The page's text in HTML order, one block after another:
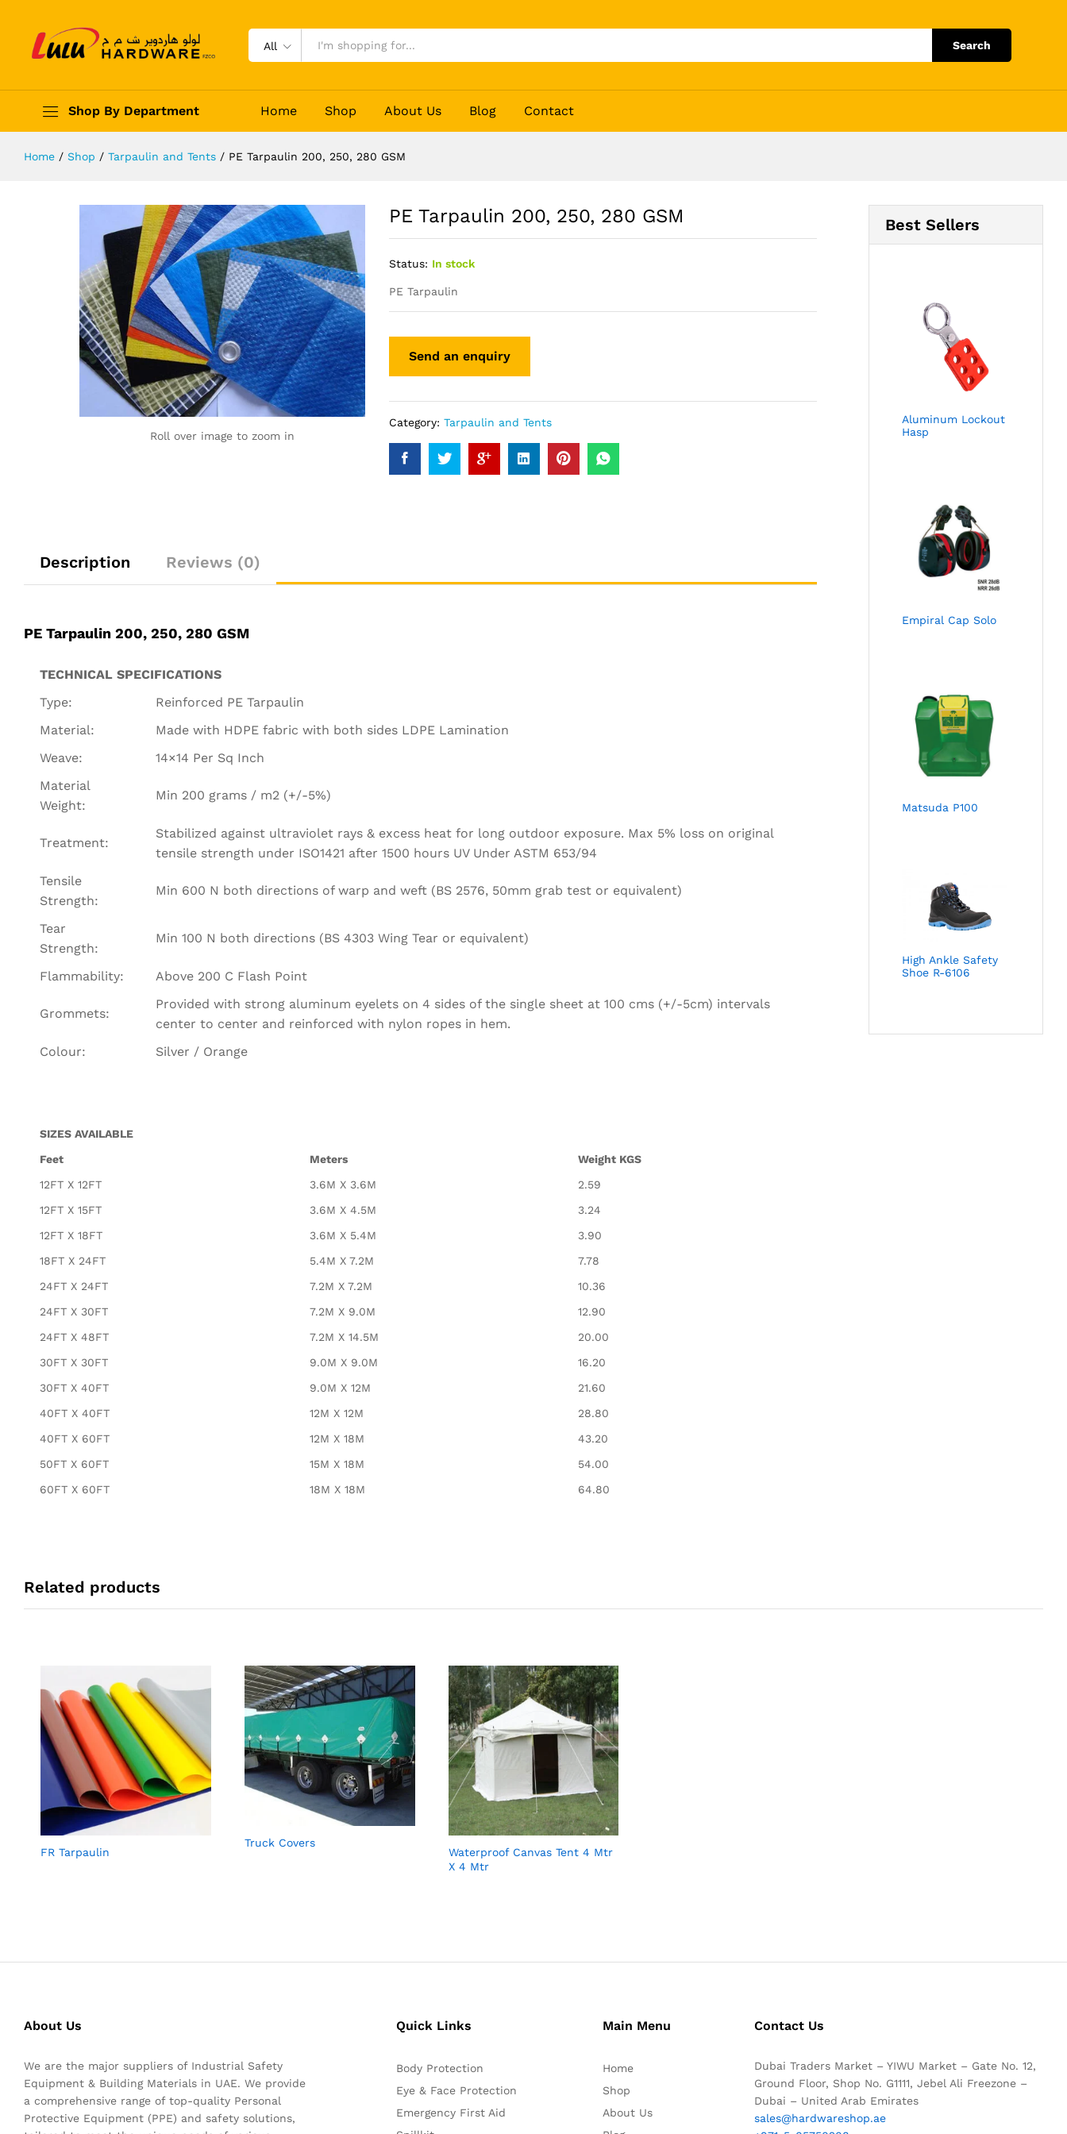
All Search
Shop By Department Home Shop About Us Blog Contact
Home / Shop / Tarpaulin and Tents / PE Tarpaulin 200, 250, 280 GSM
Roll over image to zoom in
PE Tarpaulin 200, 250, 280 GSM
Status: In stock
PE Tarpaulin
Category: Tarpaulin and Tents
Description Reviews (0)
PE Tarpaulin 200, 250, 280 GSM
TECHNICAL SPECIFICATIONS
Type:
Reinforced PE Tarpaulin
Material:
Made with HDPE fabric with both sides LDPE Lamination
Weave:
14×14 Per Sq Inch
Material
Weight:
Min 200 grams / m2 (+/-5%)
Treatment:
Stabilized against ultraviolet rays & excess heat for long outdoor exposure. Max 5% loss on original
tensile strength under ISO1421 after 1500 hours UV Under ASTM 653/94
Tensile
Strength:
Min 600 N both directions of warp and weft (BS 2576, 50mm grab test or equivalent)
Tear
Strength:
Min 100 N both directions (BS 4303 Wing Tear or equivalent)
Flammability: Above 200 C Flash Point
Grommets:
Provided with strong aluminum eyelets on 4 sides of the single sheet at 100 cms (+/-5cm) intervals
center to center and reinforced with nylon ropes in hem.
Colour:
Silver / Orange
SIZES AVAILABLE
Feet
Meters
Weight KGS
12FT X 12FT
3.6M X 3.6M
2.59
12FT X 15FT
3.6M X 4.5M
3.24
12FT X 18FT
3.6M X 5.4M
3.90
18FT X 24FT
5.4M X 7.2M
7.78
24FT X 24FT
7.2M X 7.2M
10.36
24FT X 30FT
7.2M X 9.0M
12.90
24FT X 48FT
7.2M X 14.5M
20.00
30FT X 30FT
9.0M X 9.0M
16.20
30FT X 40FT
9.0M X 12M
21.60
40FT X 40FT
12M X 12M
28.80
40FT X 60FT
12M X 18M
43.20
50FT X 60FT
15M X 18M
54.00
60FT X 60FT
18M X 18M 64.80​
Best Sellers
Aluminum Lockout
Hasp
Empiral Cap Solo
Matsuda P100
High Ankle Safety
Shoe R-6106
Related products
FR Tarpaulin
Truck Covers
Waterproof Canvas Tent 4 Mtr
X 4 Mtr
About Us
We are the major suppliers of Industrial Safety
Equipment & Building Materials in UAE. We provide
a comprehensive range of top-quality Personal
Protective Equipment (PPE) and safety solutions,
Quick Links
Body Protection
Eye & Face Protection
Emergency First Aid
Main Menu
Home
Shop
About Us
Contact Us
Dubai Traders Market – YIWU Market – Gate No. 12,
Ground Floor, Shop No. G1111, Jebel Ali Freezone –
Dubai – United Arab Emirates
sales@hardwareshop.ae
Description